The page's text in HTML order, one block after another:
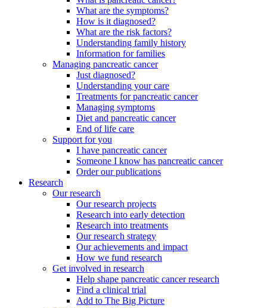
What are the symptoms?
How is it diagnosed?
What are the risk factors?
Understanding family history
Information for families
Managing pancreatic cancer
Just diagnosed?
Understanding your care
Treatments for pancreatic cancer
Managing symptoms
Diet and pancreatic cancer
End of life care
Support for you
I have pancreatic cancer
Someone I know has pancreatic cancer
Order our publications
Research
Our research
Our research projects
Research into early detection
Research into treatments
Our research strategy
Our achievements and impact
How we fund research
Get involved in research
Help shape pancreatic cancer research
Find a clinical trial
Add to The Big Picture